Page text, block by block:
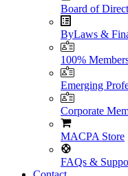
Board of
ByLaws &
100%
Emerging
Corporate
MACPA Store
FAQs &